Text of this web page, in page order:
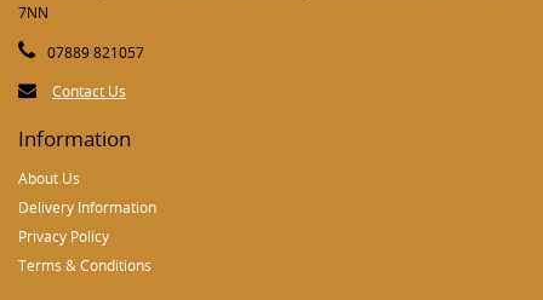
7NN
07889 821057
Contact Us
Information
About Us
Delivery Information
Privacy Policy
Terms & Conditions